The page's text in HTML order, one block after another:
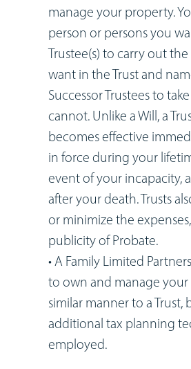
manage your property.
person or persons you
Trustee(s) to carry out
want in the Trust and
Successor Trustees to
cannot. Unlike a Will, a
becomes effective
in force during your
event of your incapacity,
after your death. Trusts
or minimize the
publicity of Probate.
• A Family Limited
to own and manage your
similar manner to a Trust,
additional tax planning
employed.